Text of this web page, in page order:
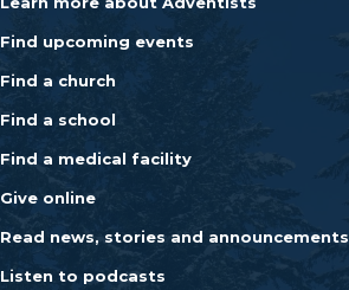
Find upcoming events
Find a church
Find a school
Find a medical facility
Give online
Read news, stories and announcements
Listen to podcasts